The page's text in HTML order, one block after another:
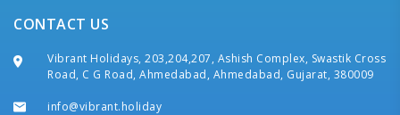
CONTACT US
Vibrant Holidays, 203,204,207, Ashish Complex, Swastik Cross
Road, C G Road, Ahmedabad, Ahmedabad, Gujarat, 380009
info@vibrant.holiday